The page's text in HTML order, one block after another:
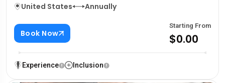
United States Annually
Book Now
Starting From
$0.00
Experience Inclusion